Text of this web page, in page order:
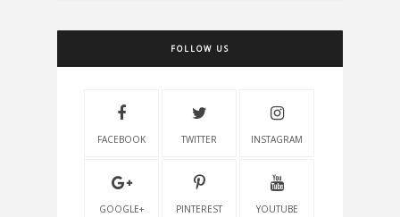
FOLLOW US
FACEBOOK TWITTER INSTAGRAM
GOOGLE+ PINTEREST YOUTUBE